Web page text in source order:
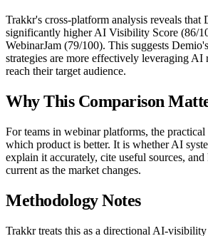
Trakkr's cross-platform analysis reveals that
significantly higher AI Visibility Score (86/
WebinarJam (79/100). This suggests
strategies are more effectively leveraging AI
reach their target audience.
Why This Comparison
For teams in webinar platforms, the
which product is better. It is whether AI
explain it accurately, cite useful sources, and
current as the market changes.
Methodology Notes
Trakkr treats this as a directional AI-visibility